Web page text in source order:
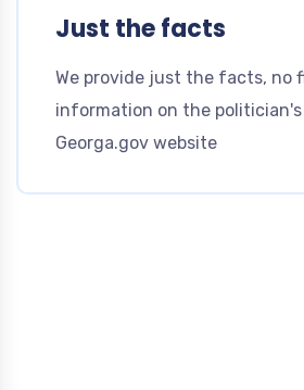
Just the facts
We provide just the facts, no
information on the
Georga.gov website